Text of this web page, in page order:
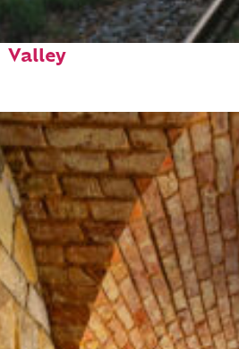
in Napa
Valley